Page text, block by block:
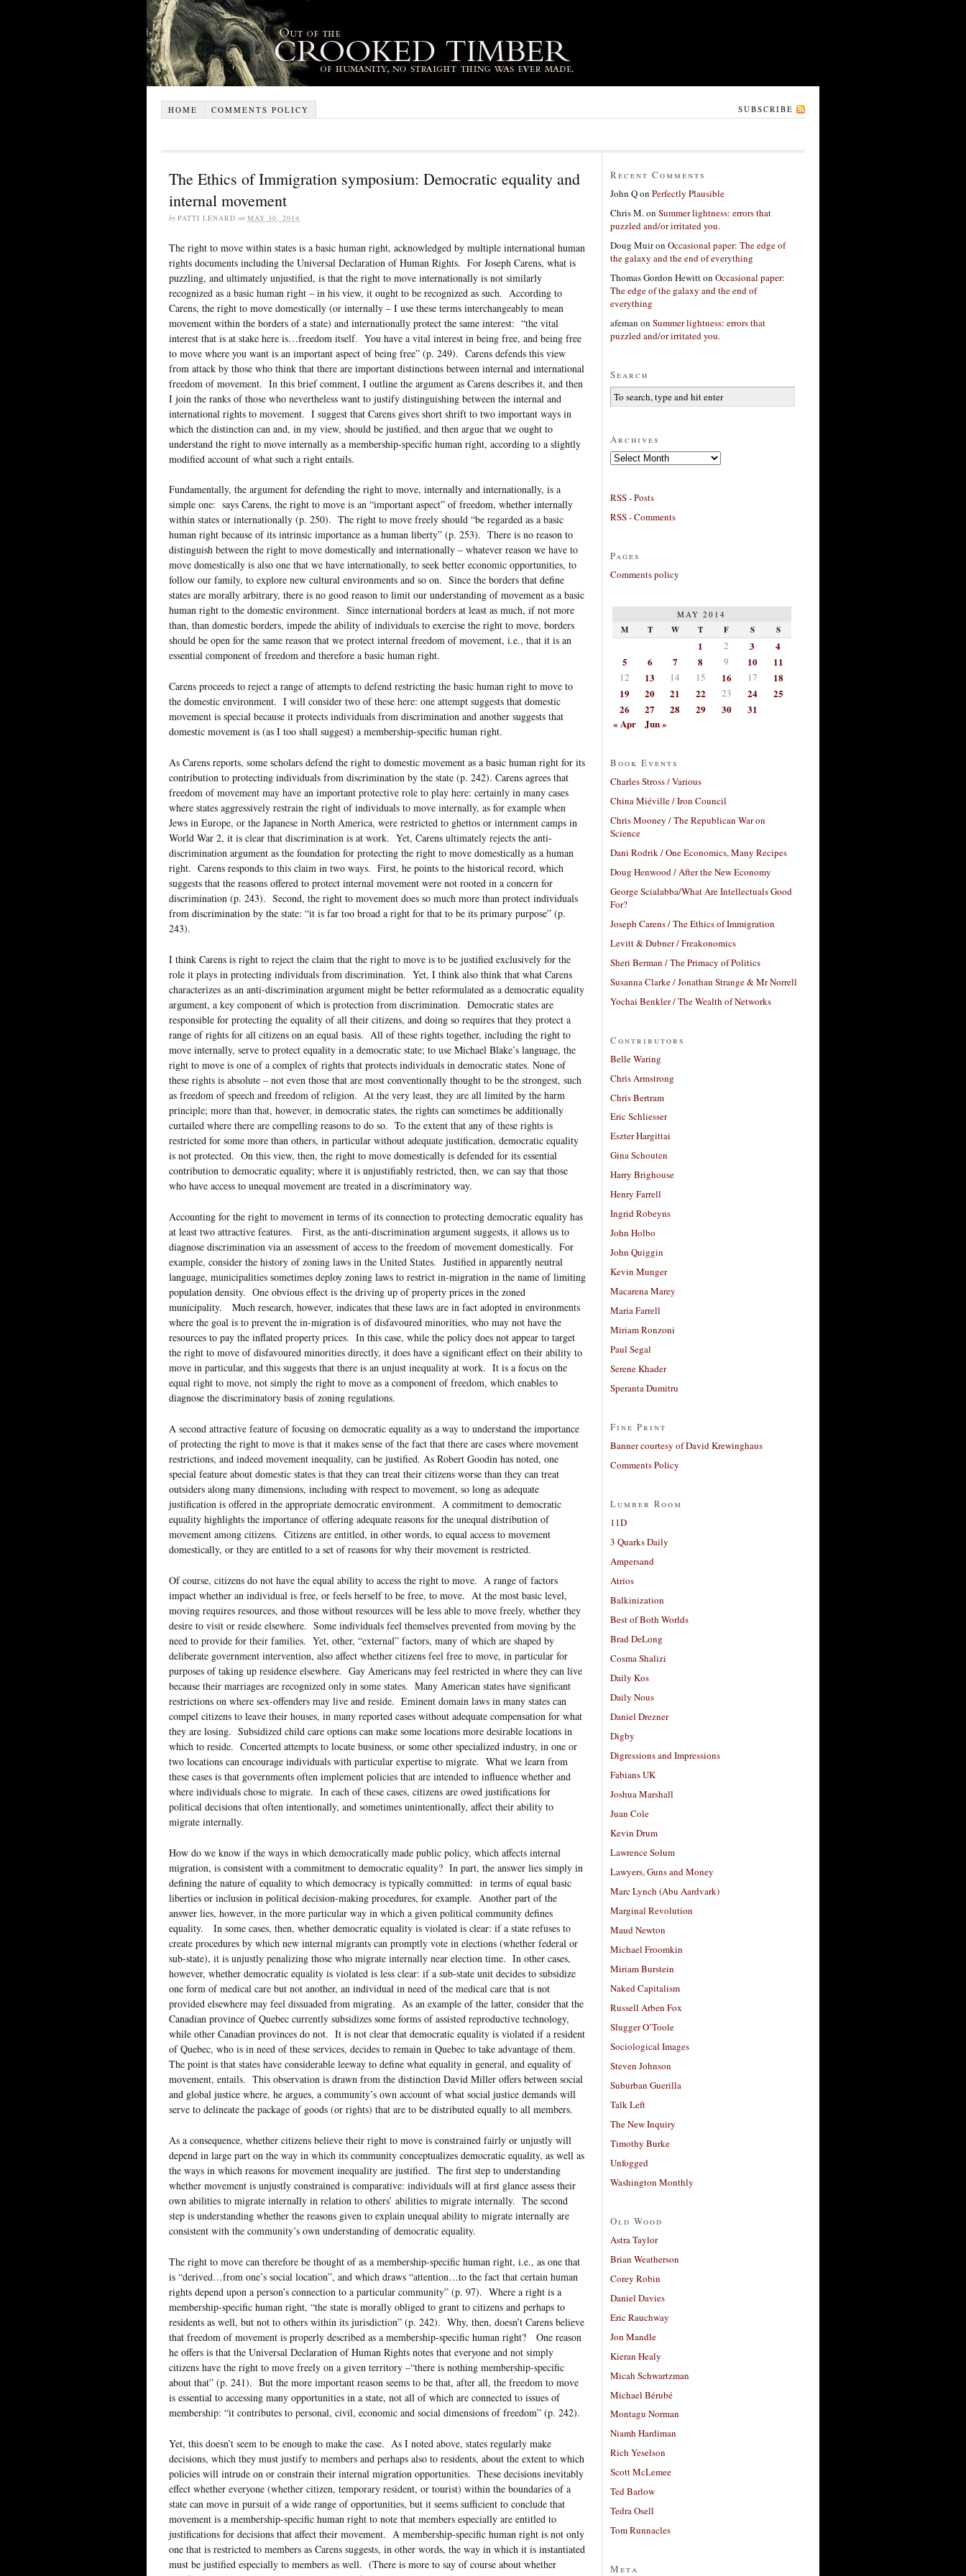
HOME COMMENTS POLICY SUBSCRIBE
The Ethics of Immigration symposium: Democratic equality and
internal movement
by PATTI LENARD on MAY 30, 2014
The right to move within states is a basic human right, acknowledged by multiple international human
rights documents including the Universal Declaration of Human Rights. For Joseph Carens, what is
puzzling, and ultimately unjustified, is that the right to move internationally is not similarly
recognized as a basic human right – in his view, it ought to be recognized as such. According to
Carens, the right to move domestically (or internally – I use these terms interchangeably to mean
movement within the borders of a state) and internationally protect the same interest: “the vital
interest that is at stake here is…freedom itself. You have a vital interest in being free, and being free
to move where you want is an important aspect of being free” (p. 249). Carens defends this view
from attack by those who think that there are important distinctions between internal and international
freedom of movement. In this brief comment, I outline the argument as Carens describes it, and then
I join the ranks of those who nevertheless want to justify distinguishing between the internal and
international rights to movement. I suggest that Carens gives short shrift to two important ways in
which the distinction can and, in my view, should be justified, and then argue that we ought to
understand the right to move internally as a membership-specific human right, according to a slightly
modified account of what such a right entails.
Fundamentally, the argument for defending the right to move, internally and internationally, is a
simple one: says Carens, the right to move is an “important aspect” of freedom, whether internally
within states or internationally (p. 250). The right to move freely should “be regarded as a basic
human right because of its intrinsic importance as a human liberty” (p. 253). There is no reason to
distinguish between the right to move domestically and internationally – whatever reason we have to
move domestically is also one that we have internationally, to seek better economic opportunities, to
follow our family, to explore new cultural environments and so on. Since the borders that define
states are morally arbitrary, there is no good reason to limit our understanding of movement as a basic
human right to the domestic environment. Since international borders at least as much, if not more
than, than domestic borders, impede the ability of individuals to exercise the right to move, borders
should be open for the same reason that we protect internal freedom of movement, i.e., that it is an
essential component of freedom and therefore a basic human right.
Carens proceeds to reject a range of attempts to defend restricting the basic human right to move to
the domestic environment. I will consider two of these here: one attempt suggests that domestic
movement is special because it protects individuals from discrimination and another suggests that
domestic movement is (as I too shall suggest) a membership-specific human right.
As Carens reports, some scholars defend the right to domestic movement as a basic human right for its
contribution to protecting individuals from discrimination by the state (p. 242). Carens agrees that
freedom of movement may have an important protective role to play here: certainly in many cases
where states aggressively restrain the right of individuals to move internally, as for example when
Jews in Europe, or the Japanese in North America, were restricted to ghettos or internment camps in
World War 2, it is clear that discrimination is at work. Yet, Carens ultimately rejects the anti-
discrimination argument as the foundation for protecting the right to move domestically as a human
right. Carens responds to this claim in two ways. First, he points to the historical record, which
suggests that the reasons offered to protect internal movement were not rooted in a concern for
discrimination (p. 243). Second, the right to movement does so much more than protect individuals
from discrimination by the state: “it is far too broad a right for that to be its primary purpose” (p.
243).
I think Carens is right to reject the claim that the right to move is to be justified exclusively for the
role it plays in protecting individuals from discrimination. Yet, I think also think that what Carens
characterizes as an anti-discrimination argument might be better reformulated as a democratic equality
argument, a key component of which is protection from discrimination. Democratic states are
responsible for protecting the equality of all their citizens, and doing so requires that they protect a
range of rights for all citizens on an equal basis. All of these rights together, including the right to
move internally, serve to protect equality in a democratic state; to use Michael Blake’s language, the
right to move is one of a complex of rights that protects individuals in democratic states. None of
these rights is absolute – not even those that are most conventionally thought to be the strongest, such
as freedom of speech and freedom of religion. At the very least, they are all limited by the harm
principle; more than that, however, in democratic states, the rights can sometimes be additionally
curtailed where there are compelling reasons to do so. To the extent that any of these rights is
restricted for some more than others, in particular without adequate justification, democratic equality
is not protected. On this view, then, the right to move domestically is defended for its essential
contribution to democratic equality; where it is unjustifiably restricted, then, we can say that those
who have access to unequal movement are treated in a discriminatory way.
Accounting for the right to movement in terms of its connection to protecting democratic equality has
at least two attractive features. First, as the anti-discrimination argument suggests, it allows us to
diagnose discrimination via an assessment of access to the freedom of movement domestically. For
example, consider the history of zoning laws in the United States. Justified in apparently neutral
language, municipalities sometimes deploy zoning laws to restrict in-migration in the name of limiting
population density. One obvious effect is the driving up of property prices in the zoned
municipality. Much research, however, indicates that these laws are in fact adopted in environments
where the goal is to prevent the in-migration is of disfavoured minorities, who may not have the
resources to pay the inflated property prices. In this case, while the policy does not appear to target
the right to move of disfavoured minorities directly, it does have a significant effect on their ability to
move in particular, and this suggests that there is an unjust inequality at work. It is a focus on the
equal right to move, not simply the right to move as a component of freedom, which enables to
diagnose the discriminatory basis of zoning regulations.
A second attractive feature of focusing on democratic equality as a way to understand the importance
of protecting the right to move is that it makes sense of the fact that there are cases where movement
restrictions, and indeed movement inequality, can be justified. As Robert Goodin has noted, one
special feature about domestic states is that they can treat their citizens worse than they can treat
outsiders along many dimensions, including with respect to movement, so long as adequate
justification is offered in the appropriate democratic environment. A commitment to democratic
equality highlights the importance of offering adequate reasons for the unequal distribution of
movement among citizens. Citizens are entitled, in other words, to equal access to movement
domestically, or they are entitled to a set of reasons for why their movement is restricted.
Of course, citizens do not have the equal ability to access the right to move. A range of factors
impact whether an individual is free, or feels herself to be free, to move. At the most basic level,
moving requires resources, and those without resources will be less able to move freely, whether they
desire to visit or reside elsewhere. Some individuals feel themselves prevented from moving by the
need to provide for their families. Yet, other, “external” factors, many of which are shaped by
deliberate government intervention, also affect whether citizens feel free to move, in particular for
purposes of taking up residence elsewhere. Gay Americans may feel restricted in where they can live
because their marriages are recognized only in some states. Many American states have significant
restrictions on where sex-offenders may live and reside. Eminent domain laws in many states can
compel citizens to leave their houses, in many reported cases without adequate compensation for what
they are losing. Subsidized child care options can make some locations more desirable locations in
which to reside. Concerted attempts to locate business, or some other specialized industry, in one or
two locations can encourage individuals with particular expertise to migrate. What we learn from
these cases is that governments often implement policies that are intended to influence whether and
where individuals chose to migrate. In each of these cases, citizens are owed justifications for
political decisions that often intentionally, and sometimes unintentionally, affect their ability to
migrate internally.
How do we know if the ways in which democratically made public policy, which affects internal
migration, is consistent with a commitment to democratic equality? In part, the answer lies simply in
defining the nature of equality to which democracy is typically committed: in terms of equal basic
liberties or inclusion in political decision-making procedures, for example. Another part of the
answer lies, however, in the more particular way in which a given political community defines
equality. In some cases, then, whether democratic equality is violated is clear: if a state refuses to
create procedures by which new internal migrants can promptly vote in elections (whether federal or
sub-state), it is unjustly penalizing those who migrate internally near election time. In other cases,
however, whether democratic equality is violated is less clear: if a sub-state unit decides to subsidize
one form of medical care but not another, an individual in need of the medical care that is not
provided elsewhere may feel dissuaded from migrating. As an example of the latter, consider that the
Canadian province of Quebec currently subsidizes some forms of assisted reproductive technology,
while other Canadian provinces do not. It is not clear that democratic equality is violated if a resident
of Quebec, who is in need of these services, decides to remain in Quebec to take advantage of them.
The point is that states have considerable leeway to define what equality in general, and equality of
movement, entails. This observation is drawn from the distinction David Miller offers between social
and global justice where, he argues, a community’s own account of what social justice demands will
serve to delineate the package of goods (or rights) that are to be distributed equally to all members.
As a consequence, whether citizens believe their right to move is constrained fairly or unjustly will
depend in large part on the way in which its community conceptualizes democratic equality, as well as
the ways in which reasons for movement inequality are justified. The first step to understanding
whether movement is unjustly constrained is comparative: individuals will at first glance assess their
own abilities to migrate internally in relation to others’ abilities to migrate internally. The second
step is understanding whether the reasons given to explain unequal ability to migrate internally are
consistent with the community’s own understanding of democratic equality.
The right to move can therefore be thought of as a membership-specific human right, i.e., as one that
is “derived…from one’s social location”, and which draws “attention…to the fact that certain human
rights depend upon a person’s connection to a particular community” (p. 97). Where a right is a
membership-specific human right, “the state is morally obliged to grant to citizens and perhaps to
residents as well, but not to others within its jurisdiction” (p. 242). Why, then, doesn’t Carens believe
that freedom of movement is properly described as a membership-specific human right? One reason
he offers is that the Universal Declaration of Human Rights notes that everyone and not simply
citizens have the right to move freely on a given territory –“there is nothing membership-specific
about that” (p. 241). But the more important reason seems to be that, after all, the freedom to move
is essential to accessing many opportunities in a state, not all of which are connected to issues of
membership: “it contributes to personal, civil, economic and social dimensions of freedom” (p. 242).
Yet, this doesn’t seem to be enough to make the case. As I noted above, states regularly make
decisions, which they must justify to members and perhaps also to residents, about the extent to which
policies will intrude on or constrain their internal migration opportunities. These decisions inevitably
effect whether everyone (whether citizen, temporary resident, or tourist) within the boundaries of a
state can move in pursuit of a wide range of opportunities, but it seems sufficient to conclude that
movement is a membership-specific human right to note that members especially are entitled to
justifications for decisions that affect their movement. A membership-specific human right is not only
one that is restricted to members as Carens suggests, in other words, the way in which it is instantiated
must be justified especially to members as well. (There is more to say of course about whether
Recent Comments
John Qon Perfectly Plausible
Chris M.on Summer lightness: errors that
puzzled and/or irritated you.
Doug Muiron Occasional paper: The edge of
the galaxy and the end of everything
Thomas Gordon Hewitton Occasional paper:
The edge of the galaxy and the end of
everything
afeman on Summer lightness: errors that
puzzled and/or irritated you.
Search
Archives
Archives
RSS - Posts
RSS - Comments
Pages
Comments policy
MAY 2014
M T W T F S S
1 2 3
4
5
6 7 8 9 10 11
12 13 14 15 16 17
18
19
20 21 22 23 24
25
26
27 28 29 30
31
« Apr
Jun »
Book Events
Charles Stross / Various
China Miéville / Iron Council
Chris Mooney / The Republican War on
Science
Dani Rodrik / One Economics, Many Recipes
Doug Henwood / After the New Economy
George Scialabba/What Are Intellectuals Good
For?
Joseph Carens / The Ethics of Immigration
Levitt & Dubner / Freakonomics
Sheri Berman / The Primacy of Politics
Susanna Clarke / Jonathan Strange & Mr Norrell
Yochai Benkler / The Wealth of Networks
Contributors
Belle Waring
Chris Armstrong
Chris Bertram
Eric Schliesser
Eszter Hargittai
Gina Schouten
Harry Brighouse
Henry Farrell
Ingrid Robeyns
John Holbo
John Quiggin
Kevin Munger
Macarena Marey
Maria Farrell
Miriam Ronzoni
Paul Segal
Serene Khader
Speranta Dumitru
Fine Print
Banner courtesy of David Krewinghaus
Comments Policy
Lumber Room
11D
3 Quarks Daily
Ampersand
Atrios
Balkinization
Best of Both Worlds
Brad DeLong
Cosma Shalizi
Daily Kos
Daily Nous
Daniel Drezner
Digby
Digressions and Impressions
Fabians UK
Joshua Marshall
Juan Cole
Kevin Drum
Lawrence Solum
Lawyers, Guns and Money
Marc Lynch (Abu Aardvark)
Marginal Revolution
Maud Newton
Michael Froomkin
Miriam Burstein
Naked Capitalism
Russell Arben Fox
Slugger O’Toole
Sociological Images
Steven Johnson
Suburban Guerilla
Talk Left
The New Inquiry
Timothy Burke
Unfogged
Washington Monthly
Old Wood
Astra Taylor
Brian Weatherson
Corey Robin
Daniel Davies
Eric Rauchway
Jon Mandle
Kieran Healy
Micah Schwartzman
Michael Bérubé
Montagu Norman
Niamh Hardiman
Rich Yeselson
Scott McLemee
Ted Barlow
Tedra Osell
Tom Runnacles
Meta